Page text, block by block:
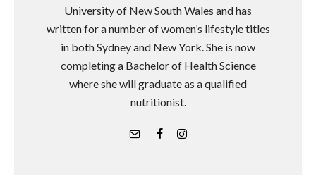
University of New South Wales and has
written for a number of women’s lifestyle titles
in both Sydney and New York. She is now
completing a Bachelor of Health Science
where she will graduate as a qualified
nutritionist.